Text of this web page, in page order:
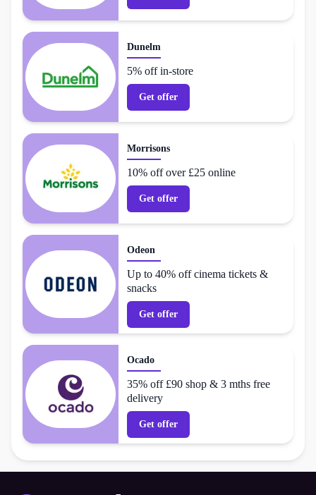
Dunelm
5% off in-store
Get offer
Morrisons
10% off over £25 online
Get offer
Odeon
Up to 40% off cinema tickets &
snacks
Get offer
Ocado
35% off £90 shop & 3 mths free
delivery
Get offer